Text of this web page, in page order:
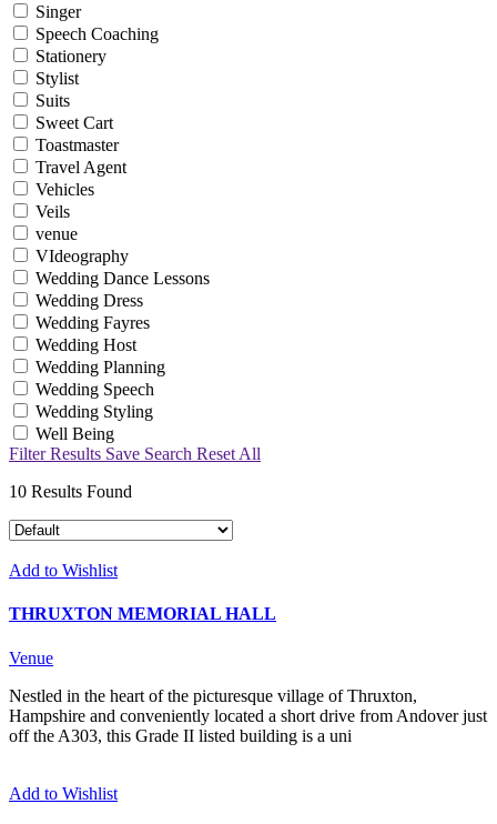
Singer
Speech Coaching
Stationery
Stylist
Suits
Sweet Cart
Toastmaster
Travel Agent
Vehicles
Veils
venue
VIdeography
Wedding Dance Lessons
Wedding Dress
Wedding Fayres
Wedding Host
Wedding Planning
Wedding Speech
Wedding Styling
Well Being
Filter Results Save Search Reset All
10 Results Found
Add to Wishlist
THRUXTON MEMORIAL HALL
Venue
Nestled in the heart of the picturesque village of Thruxton,
Hampshire and conveniently located a short drive from Andover just
off the A303, this Grade II listed building is a uni
Add to Wishlist